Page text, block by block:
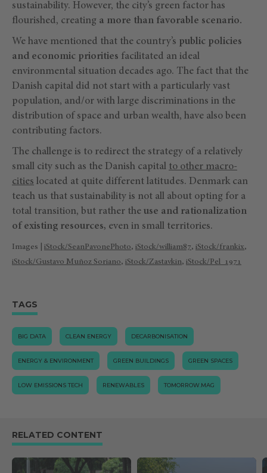
sustainability. However, the city’s green factor has
flourished, creating a more than favorable scenario.
We have mentioned that the country’s public policies
and economic priorities facilitated an ideal
environmental situation decades ago. The fact that the
Danish capital did not start with a particularly vast
population, and/or with large discriminations in the
distribution of space and urban wealth, have also been
contributing factors.
The challenge is to redirect the strategy of a relatively
small city such as the Danish capital to other macro-
cities located at quite different latitudes. Denmark can
teach us that sustainability is not all about opting for a
total transition, but rather the use and rationalization
of existing resources, even in small territories.
Images | iStock/SeanPavonePhoto, iStock/william87, iStock/frankix,
iStock/Gustavo Muñoz Soriano, iStock/Zastavkin, iStock/Pel_1971
TAGS
BIG DATA CLEAN ENERGY DECARBONISATION
ENERGY & ENVIRONMENT GREEN BUILDINGS GREEN SPACES
LOW EMISSIONS TECH RENEWABLES TOMORROW.MAG
RELATED CONTENT